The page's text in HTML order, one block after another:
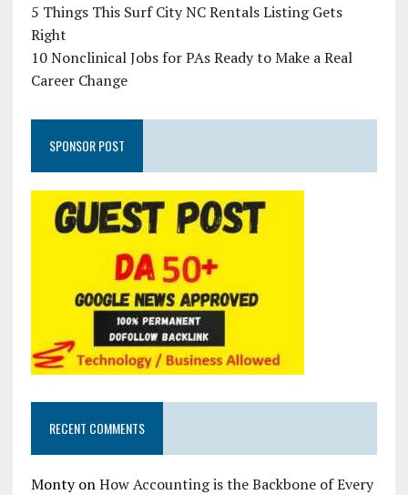
5 Things This Surf City NC Rentals Listing Gets
Right
10 Nonclinical Jobs for PAs Ready to Make a Real
Career Change
SPONSOR POST
RECENT COMMENTS
MontyonHow Accounting is the Backbone of Every